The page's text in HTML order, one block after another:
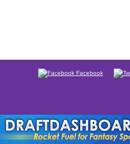
Facebook